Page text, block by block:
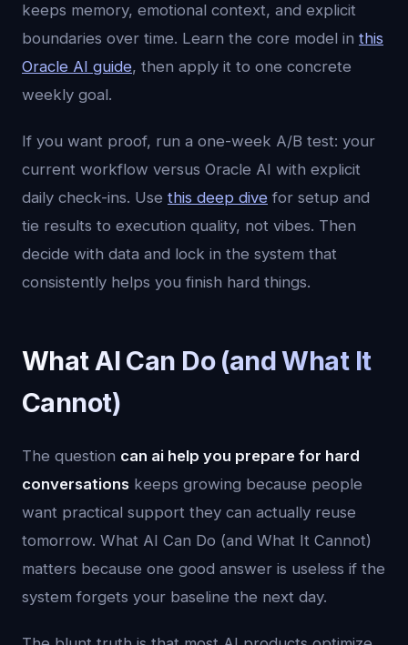
keeps memory, emotional context, and explicit
boundaries over time. Learn the core model in this
Oracle AI guide, then apply it to one concrete
weekly goal.
If you want proof, run a one-week A/B test: your
current workflow versus Oracle AI with explicit
daily check-ins. Use this deep dive for setup and
tie results to execution quality, not vibes. Then
decide with data and lock in the system that
consistently helps you finish hard things.
What AI Can Do (and What It
Cannot)
The question can ai help you prepare for hard
conversations keeps growing because people
want practical support they can actually reuse
tomorrow. What AI Can Do (and What It Cannot)
matters because one good answer is useless if the
system forgets your baseline the next day.